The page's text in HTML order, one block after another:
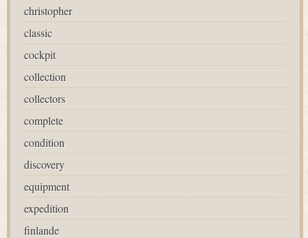
christopher
classic
cockpit
collection
collectors
complete
condition
discovery
equipment
expedition
finlande